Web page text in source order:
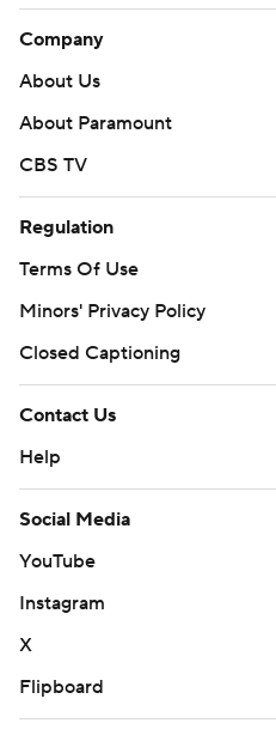
Company
About Us
About Paramount
CBS TV
Regulation
Terms Of Use
Minors' Privacy Policy
Closed Captioning
Contact Us
Help
Social Media
YouTube
Instagram
X
Flipboard